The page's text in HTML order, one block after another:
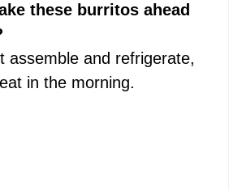
these burritos ahead
assemble and refrigerate,
in the morning.